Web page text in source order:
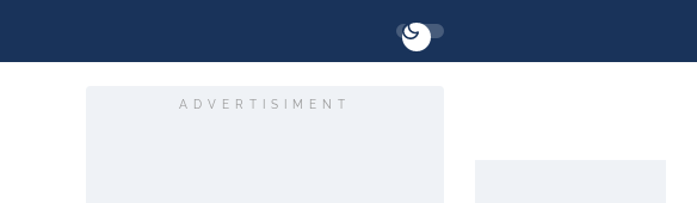
ADVERTISIMENT